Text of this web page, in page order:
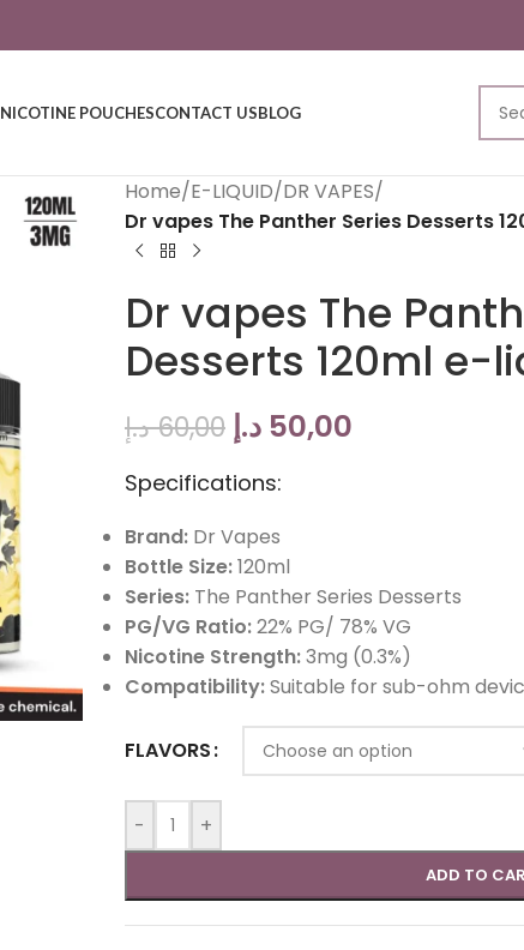
NICOTINE POUCHESCONTACT USBLOG
Home/E-LIQUID/DR VAPES/
Dr vapes The Panther Series Desserts
Dr vapes The
Desserts 120ml e-
60,00د.إ 50,00 د.إ
Specifications:
Brand:Dr Vapes
Bottle Size:120ml
Series:The Panther Series Desserts
PG/VG Ratio:22% PG/ 78% VG
Nicotine Strength:3mg (0.3%)
Compatibility:Suitable for sub-ohm
FLAVORS
- +
ADD TO